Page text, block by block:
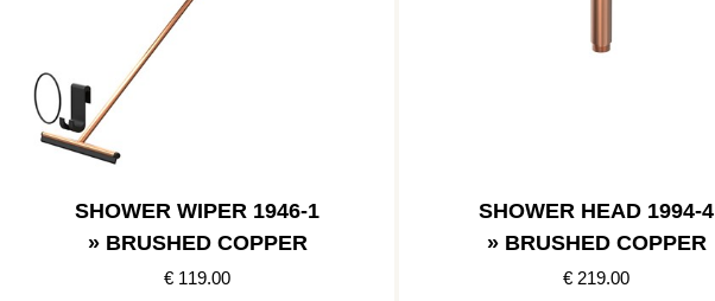
SHOWER WIPER 1946-1
» BRUSHED COPPER
€ 119.00
SHOWER HEAD 1994-4
» BRUSHED COPPER
€ 219.00